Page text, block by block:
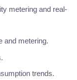
metering and real-
and metering.
trends.